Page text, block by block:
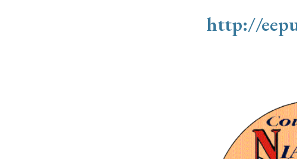
http://